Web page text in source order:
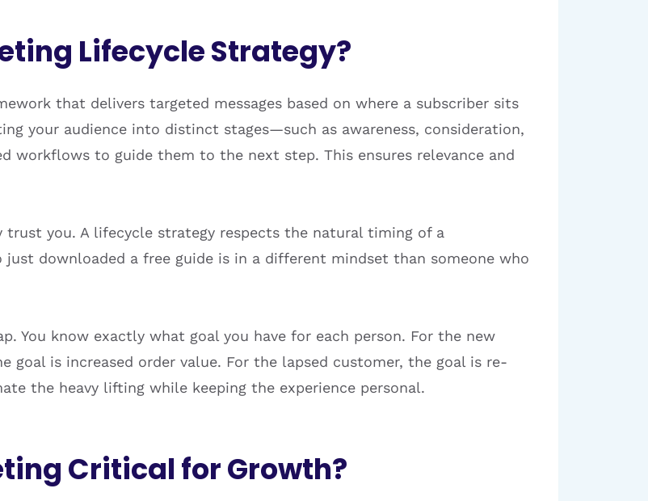
Lifecycle Strategy?
that delivers targeted messages based on where a subscriber sits
your audience into distinct stages—such as awareness, consideration,
workflows to guide them to the next step. This ensures relevance and
you. A lifecycle strategy respects the natural timing of a
downloaded a free guide is in a different mindset than someone who
You know exactly what goal you have for each person. For the new
goal is increased order value. For the lapsed customer, the goal is re-
the heavy lifting while keeping the experience personal.
Critical for Growth?